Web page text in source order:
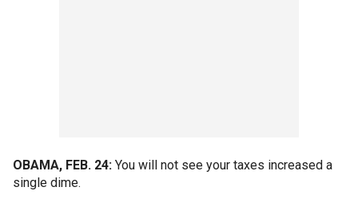
OBAMA, FEB. 24: You will not see your taxes increased a
single dime.